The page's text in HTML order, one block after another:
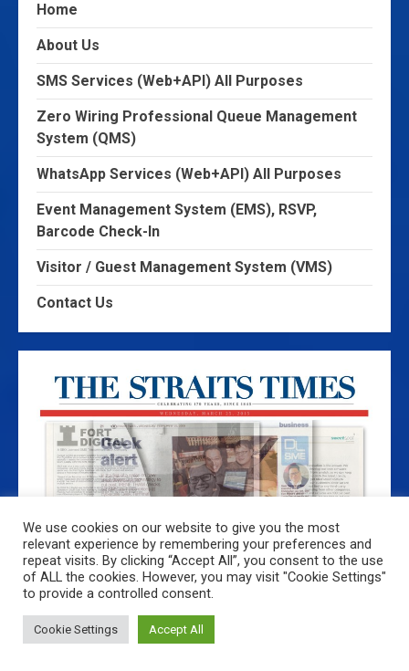
Home
About Us
SMS Services (Web+API) All Purposes
Zero Wiring Professional Queue Management
System (QMS)
WhatsApp Services (Web+API) All Purposes
Event Management System (EMS), RSVP,
Barcode Check-In
Visitor / Guest Management System (VMS)
Contact Us
The Straits Times 25th February 2009: Pioneer
Company Developed SMS Technology
We use cookies on our website to give you the most
relevant experience by remembering your preferences and
repeat visits. By clicking “Accept All”, you consent to the use
of ALL the cookies. However, you may visit "Cookie Settings"
to provide a controlled consent.
Cookie Settings Accept All